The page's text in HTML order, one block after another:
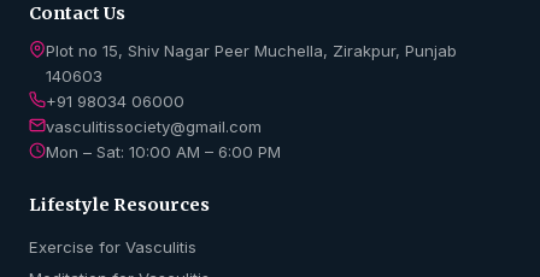
Contact Us
Plot no 15, Shiv Nagar Peer Muchella, Zirakpur, Punjab
140603
+91 98034 06000
vasculitissociety@gmail.com
Mon – Sat: 10:00 AM – 6:00 PM
Lifestyle Resources
Exercise for Vasculitis